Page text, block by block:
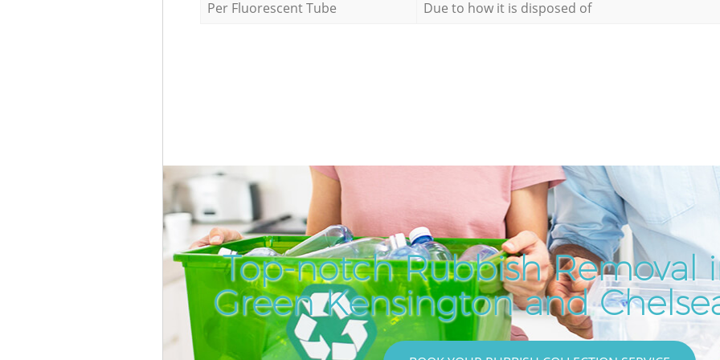
Per Fluorescent Tube
Due to how it is disposed of
Top-notch Rubbish Removal
Green Kensington and